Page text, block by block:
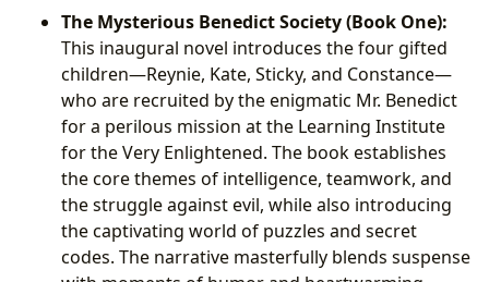
The Mysterious Benedict Society (Book One):
This inaugural novel introduces the four gifted
children—Reynie, Kate, Sticky, and Constance—
who are recruited by the enigmatic Mr. Benedict
for a perilous mission at the Learning Institute
for the Very Enlightened. The book establishes
the core themes of intelligence, teamwork, and
the struggle against evil, while also introducing
the captivating world of puzzles and secret
codes. The narrative masterfully blends suspense